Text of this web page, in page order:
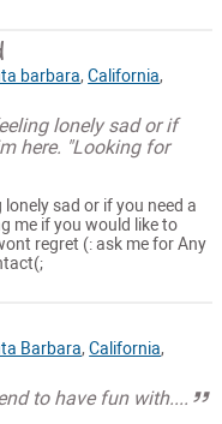
barbara,California,
lonely sad or if
here. "Looking for
sad or if you need a
me if you would like to
regret (: ask me for Any
Barbara,California,
to have fun with....